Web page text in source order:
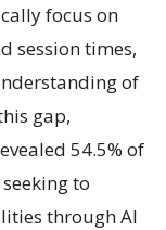
focus on
session times,
of
gap,
54.5% of
to
through AI